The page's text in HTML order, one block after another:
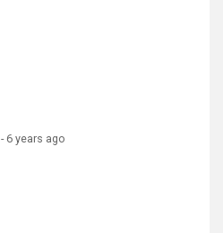
- 6 years ago